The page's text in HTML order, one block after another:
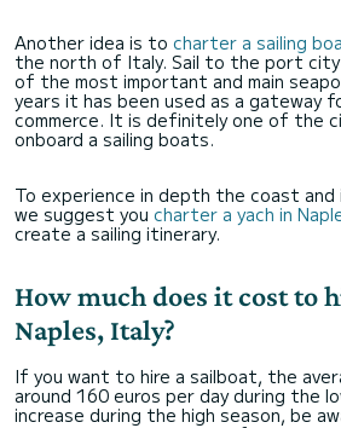
Another idea is to charter a sailing
the north of Italy. Sail to the port city
of the most important and main
years it has been used as a gateway
commerce. It is definitely one of the
onboard a sailing boats.
To experience in depth the coast and
we suggest you charter a yach in
create a sailing itinerary.
How much does it cost to
Naples, Italy?
If you want to hire a sailboat, the
around 160 euros per day during the
increase during the high season, be